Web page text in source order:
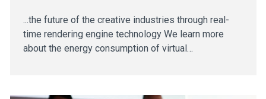
...the future of the creative industries through real-
time rendering engine technology We learn more
about the energy consumption of virtual…